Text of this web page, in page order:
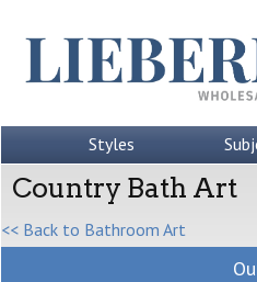
Styles
Country Bath Art
<< Back to Bathroom Art